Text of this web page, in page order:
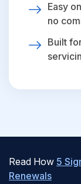
Easy
no
Built
Read How 5
Renewals